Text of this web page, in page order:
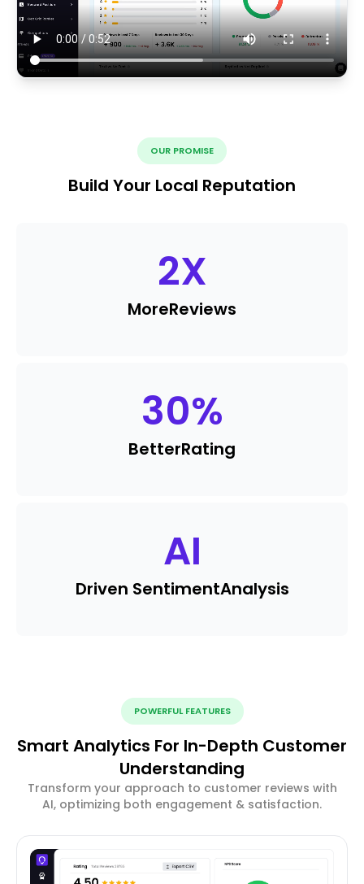
OUR PROMISE
Build Your Local Reputation
2X
MoreReviews
30%
BetterRating
AI
Driven SentimentAnalysis
POWERFUL FEATURES
Smart Analytics For In-Depth Customer
Understanding
Transform your approach to customer reviews with
AI, optimizing both engagement & satisfaction.